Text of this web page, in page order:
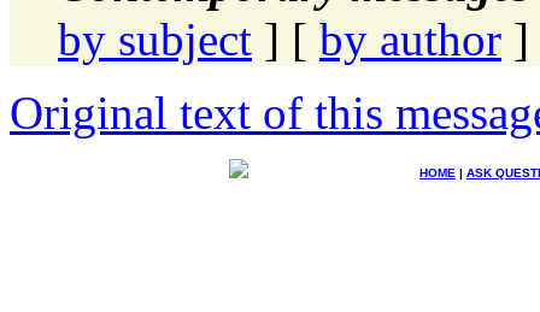
by subject ] [ by author ]
Original text of this
HOME | ASK